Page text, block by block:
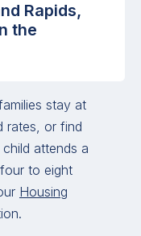
Rapids,
the
stay at
rates, or find
attends a
to eight
Housing